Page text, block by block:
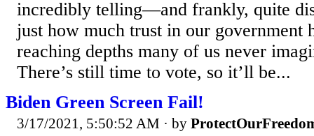
incredibly telling—and frankly, quite
just how much trust in our government
reaching depths many of us never
There’s still time to vote, so it’ll be...
Biden Green Screen Fail!
3/17/2021, 5:50:52 AM · by